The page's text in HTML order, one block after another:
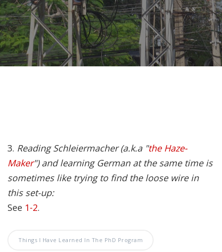
3. Reading Schleiermacher (a.k.a "the Haze-
Maker") and learning German at the same time is
sometimes like trying to find the loose wire in
this set-up:
See 1-2.
Things I Have Learned In The PhD Program
Recently, I was
attempting to find a
certain volume of
Luther's works in En…
encounters a blind
man in Bethsaida. To
heal the man, Je…
Christian Biblical